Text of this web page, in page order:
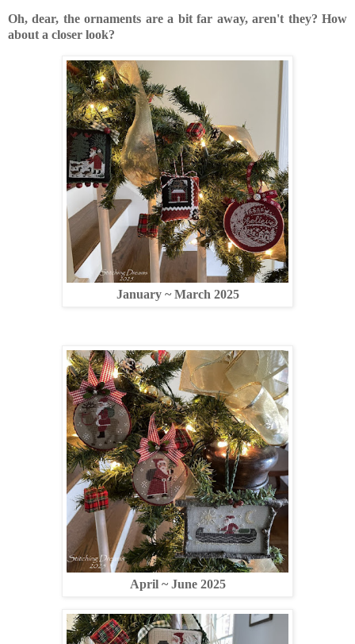
Oh, dear, the ornaments are a bit far away, aren't they? How
about a closer look?
January ~ March 2025
April ~ June 2025